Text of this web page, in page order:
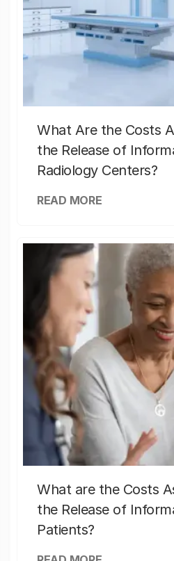
What Are the Costs
the Release of
Radiology Centers?
READ MORE
What are the Costs
the Release of
Patients?